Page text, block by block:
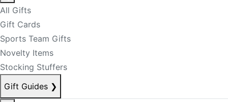
All Gifts
Gift Cards
Sports Team Gifts
Novelty Items
Stocking Stuffers
Gift Guides ❯